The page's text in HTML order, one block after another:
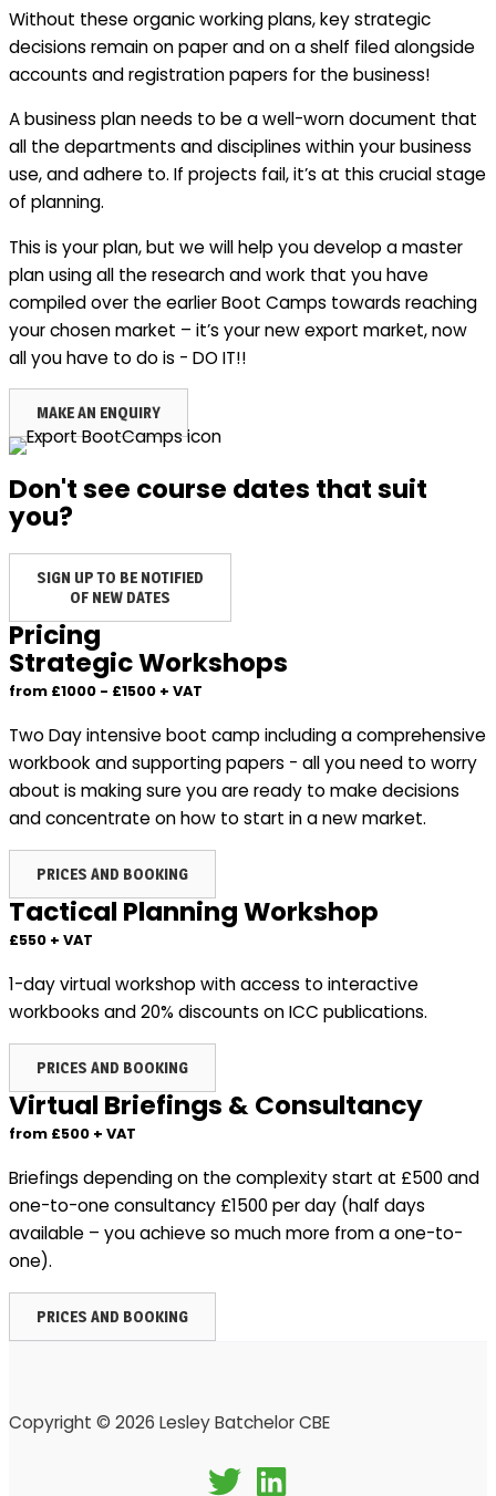
Without these organic working plans, key strategic
decisions remain on paper and on a shelf filed alongside
accounts and registration papers for the business!
A business plan needs to be a well-worn document that
all the departments and disciplines within your business
use, and adhere to. If projects fail, it’s at this crucial stage
of planning.
This is your plan, but we will help you develop a master
plan using all the research and work that you have
compiled over the earlier Boot Camps towards reaching
your chosen market – it’s your new export market, now
all you have to do is - DO IT!!
MAKE AN ENQUIRY
Don't see course dates that suit
you?
SIGN UP TO BE NOTIFIED
OF NEW DATES
Pricing
Strategic Workshops
from £1000 - £1500 + VAT
Two Day intensive boot camp including a comprehensive
workbook and supporting papers - all you need to worry
about is making sure you are ready to make decisions
and concentrate on how to start in a new market.
PRICES AND BOOKING
Tactical Planning Workshop
£550 + VAT
1-day virtual workshop with access to interactive
workbooks and 20% discounts on ICC publications.
PRICES AND BOOKING
Virtual Briefings & Consultancy
from £500 + VAT
Briefings depending on the complexity start at £500 and
one-to-one consultancy £1500 per day (half days
available – you achieve so much more from a one-to-
one).
PRICES AND BOOKING
Copyright © 2026 Lesley Batchelor CBE